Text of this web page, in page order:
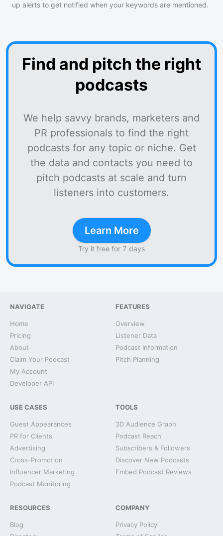
up alerts to get notified when your keywords are mentioned.
Find and pitch the right
podcasts
We help savvy brands, marketers and
PR professionals to find the right
podcasts for any topic or niche. Get
the data and contacts you need to
pitch podcasts at scale and turn
listeners into customers.
Learn More
Try it free for 7 days
NAVIGATE
Home
Pricing
About
Claim Your Podcast
My Account
Developer API
FEATURES
Overview
Listener Data
Podcast Information
Pitch Planning
USE CASES
Guest Appearances
PR for Clients
Advertising
Cross-Promotion
Influencer Marketing
Podcast Monitoring
TOOLS
3D Audience Graph
Podcast Reach
Subscribers & Followers
Discover New Podcasts
Embed Podcast Reviews
RESOURCES
Blog
COMPANY
Privacy Policy